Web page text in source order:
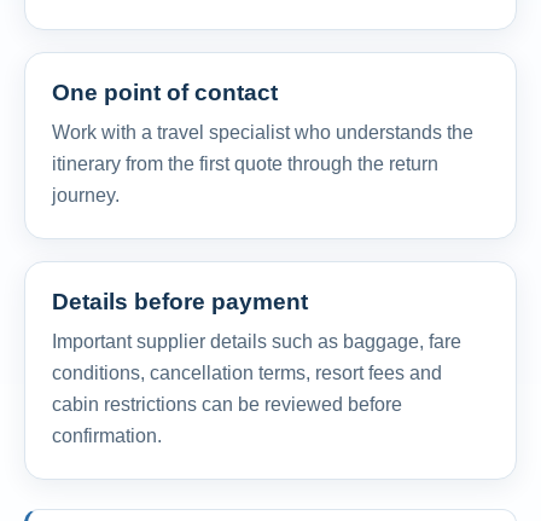
One point of contact
Work with a travel specialist who understands the
itinerary from the first quote through the return
journey.
Details before payment
Important supplier details such as baggage, fare
conditions, cancellation terms, resort fees and
cabin restrictions can be reviewed before
confirmation.